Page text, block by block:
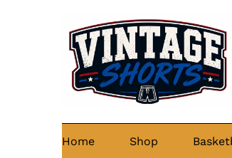
Home Shop
Details Description